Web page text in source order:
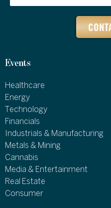
Events
Healthcare
Energy
Technology
Financials
Industrials & Manufacturing
Metals & Mining
Cannabis
Media & Entertainment
Real Estate
Consumer